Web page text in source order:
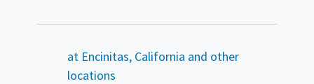
Summary
at Encinitas, California and other
locations